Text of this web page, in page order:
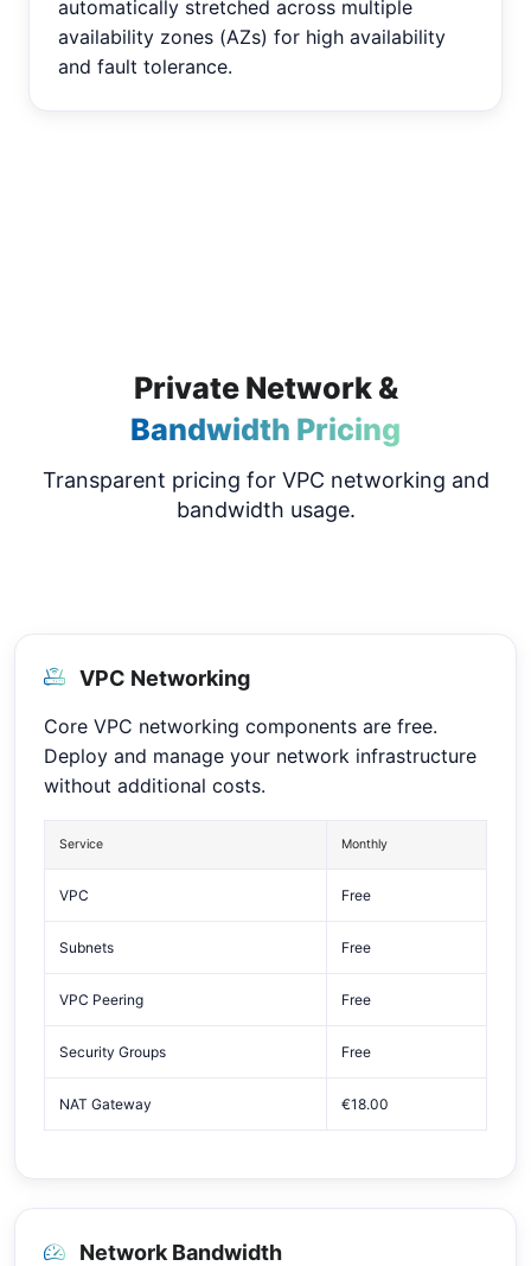
automatically stretched across multiple
availability zones (AZs) for high availability
and fault tolerance.
Private Network &
Bandwidth Pricing
Transparent pricing for VPC networking and
bandwidth usage.
VPC Networking
Core VPC networking components are free.
Deploy and manage your network infrastructure
without additional costs.
Service Monthly
VPC Free
Subnets Free
VPC Peering Free
Security Groups Free
NAT Gateway €18.00
Network Bandwidth